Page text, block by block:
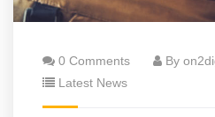
0 Comments
By
Latest News